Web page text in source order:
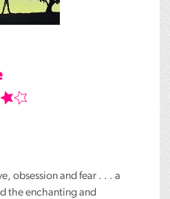
obsession and fear . . . a
the enchanting and